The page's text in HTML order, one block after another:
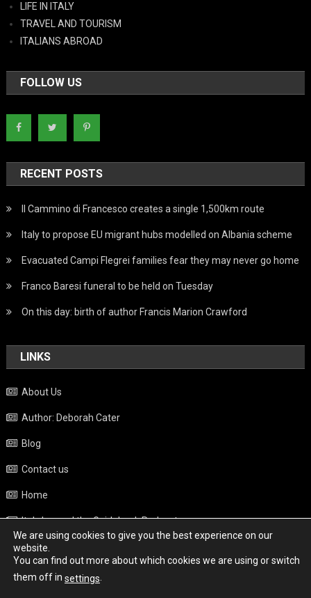
LIFE IN ITALY
TRAVEL AND TOURISM
ITALIANS ABROAD
FOLLOW US
RECENT POSTS
Il Cammino di Francesco creates a single 1,500km route
Italy to propose EU migrant hubs modelled on Albania scheme
Evacuated Campi Flegrei families fear they may never go home
Franco Baresi funeral to be held on Tuesday
On this day: birth of author Francis Marion Crawford
LINKS
About Us
Author: Deborah Cater
Blog
Contact us
Home
Italy beyond the Guidebook Podcast
Privacy Policy
Weather
We are using cookies to give you the best experience on our
website.
You can find out more about which cookies we are using or switch
them off in settings.